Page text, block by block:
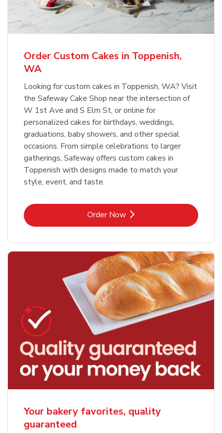
Order NowLink Opens in New Tab
Order Custom Cakes in Toppenish,
WA
Looking for custom cakes in Toppenish, WA? Visit
the Safeway Cake Shop near the intersection of
W 1st Ave and S Elm St, or online for
personalized cakes for birthdays, weddings,
graduations, baby showers, and other special
occasions. From simple celebrations to larger
gatherings, Safeway offers custom cakes in
Toppenish with designs made to match your
style, event, and taste.
Order NowLink Opens in New Tab
Your bakery favorites, quality
guaranteed